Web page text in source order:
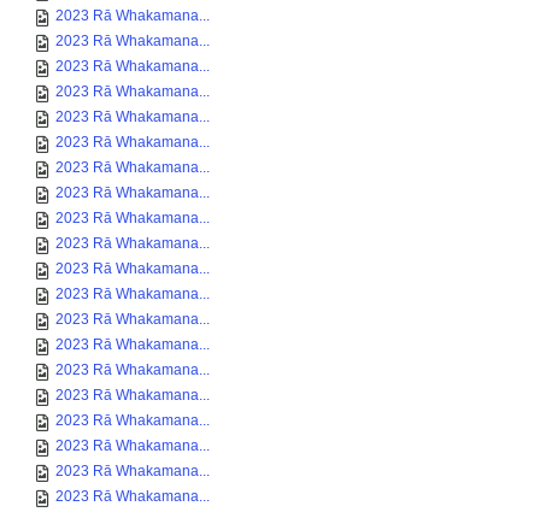
2023 Rā Whakamana...
2023 Rā Whakamana...
2023 Rā Whakamana...
2023 Rā Whakamana...
2023 Rā Whakamana...
2023 Rā Whakamana...
2023 Rā Whakamana...
2023 Rā Whakamana...
2023 Rā Whakamana...
2023 Rā Whakamana...
2023 Rā Whakamana...
2023 Rā Whakamana...
2023 Rā Whakamana...
2023 Rā Whakamana...
2023 Rā Whakamana...
2023 Rā Whakamana...
2023 Rā Whakamana...
2023 Rā Whakamana...
2023 Rā Whakamana...
2023 Rā Whakamana...